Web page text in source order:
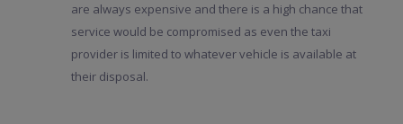
are always expensive and there is a high chance that
service would be compromised as even the taxi
provider is limited to whatever vehicle is available at
their disposal.